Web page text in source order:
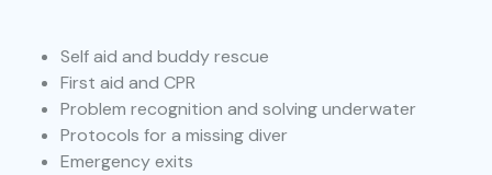
Self aid and buddy rescue
First aid and CPR
Problem recognition and solving underwater
Protocols for a missing diver
Emergency exits